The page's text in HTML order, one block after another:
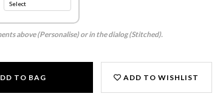
above (Personalise) or in the dialog (Stitched).
TO BAG ADD TO WISHLIST